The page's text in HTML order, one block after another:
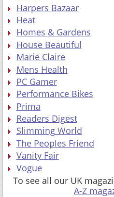
Harpers Bazaar
Heat
Homes & Gardens
House Beautiful
Marie Claire
Mens Health
PC Gamer
Performance Bikes
Prima
Readers Digest
Slimming World
The Peoples Friend
Vanity Fair
Vogue
To see all our UK
A-Z